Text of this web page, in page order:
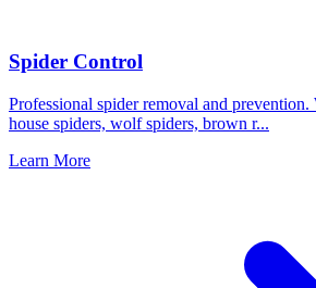
Spider Control
Professional spider removal and prevention.
house spiders, wolf spiders, brown r...
Learn More